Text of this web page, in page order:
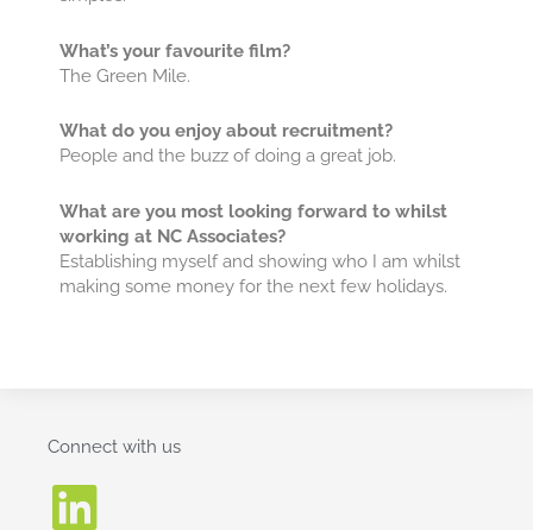
What’s your favourite film?
The Green Mile.
What do you enjoy about recruitment?
People and the buzz of doing a great job.
What are you most looking forward to whilst
working at NC Associates?
Establishing myself and showing who I am whilst
making some money for the next few holidays.
Connect with us